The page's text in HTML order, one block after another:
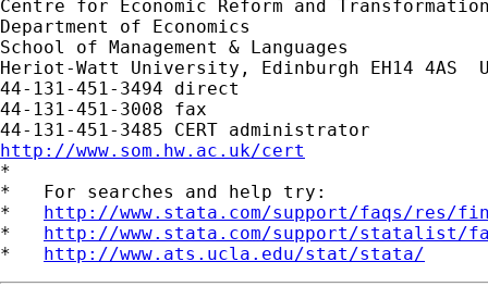
Centre for Economic Reform and
Department of Economics
School of Management & Languages
Heriot-Watt University, Edinburgh EH14 4AS
44-131-451-3494 direct
44-131-451-3008 fax
http://www.som.hw.ac.uk/cert
*
*   For searches and help try:
* http://www.stata.com/support/faqs/res/
* http://www.stata.com/support/statalist/
* http://www.ats.ucla.edu/stat/stata/